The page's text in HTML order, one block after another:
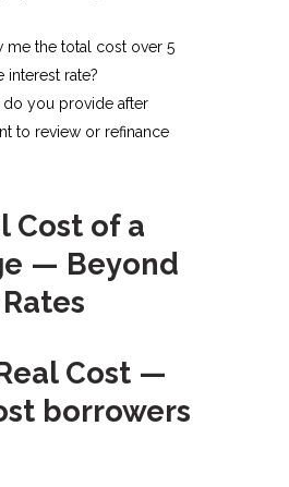
me the total cost over 5
interest rate?​
you provide after
to review or refinance
Cost of a
— Beyond
Cost —
borrowers